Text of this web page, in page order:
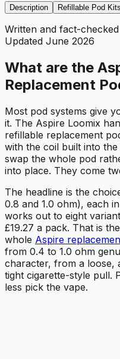
Description Refillable Pod Kits
Written and fact-
Updated June 2026
What are the
Replacement
Most pod systems give
it. The Aspire Loomix
refillable replacement
with the coil built into
swap the whole pod
into place. They come
The headline is the
0.8 and 1.0 ohm), each
works out to eight
£19.27 a pack. That is
whole Aspire
from 0.4 to 1.0 ohm
character, from a loose,
tight cigarette-style pull.
less pick the vape.